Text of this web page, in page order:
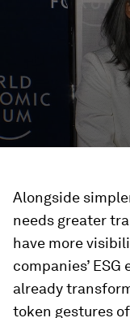
Alongside
needs greater
have more
companies’
already
token gestures